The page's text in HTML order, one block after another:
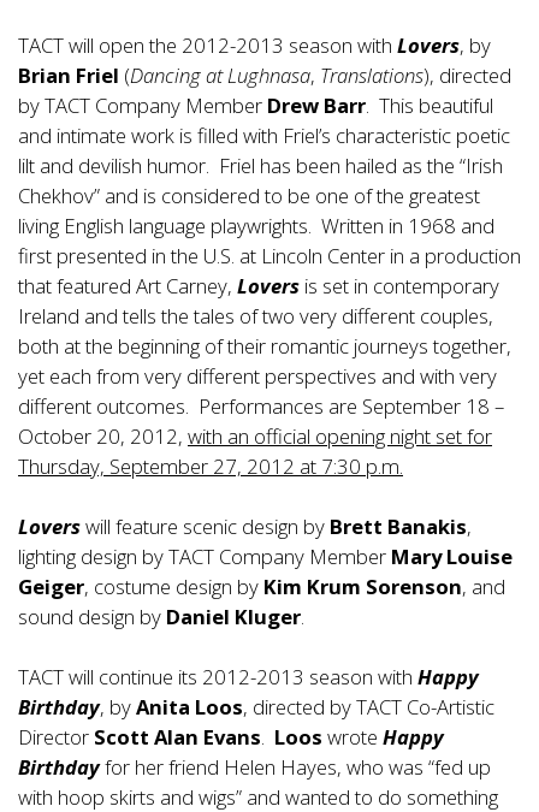
TACT will open the 2012-2013 season with Lovers, by
Brian Friel (Dancing at Lughnasa, Translations), directed
by TACT Company Member Drew Barr. This beautiful
and intimate work is filled with Friel’s characteristic poetic
lilt and devilish humor. Friel has been hailed as the “Irish
Chekhov” and is considered to be one of the greatest
living English language playwrights. Written in 1968 and
first presented in the U.S. at Lincoln Center in a production
that featured Art Carney, Lovers is set in contemporary
Ireland and tells the tales of two very different couples,
both at the beginning of their romantic journeys together,
yet each from very different perspectives and with very
different outcomes. Performances are September 18 –
October 20, 2012, with an official opening night set for
Thursday, September 27, 2012 at 7:30 p.m.
Loverswill feature scenic design by Brett Banakis,
lighting design by TACT Company Member Mary Louise
Geiger, costume design by Kim Krum Sorenson, and
sound design by Daniel Kluger.
TACT will continue its 2012-2013 season with Happy
Birthday, byAnita Loos, directed by TACT Co-Artistic
Director Scott Alan Evans. Loos wrote Happy
Birthdayfor her friend Helen Hayes, who was “fed up
with hoop skirts and wigs” and wanted to do something